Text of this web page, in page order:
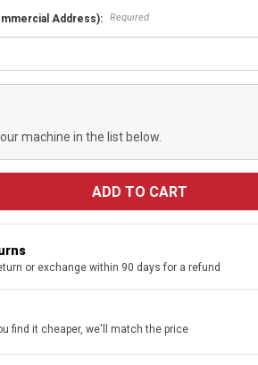
Address): Required
machine in the list below.
or exchange within 90 days for a refund
find it cheaper, we'll match the price